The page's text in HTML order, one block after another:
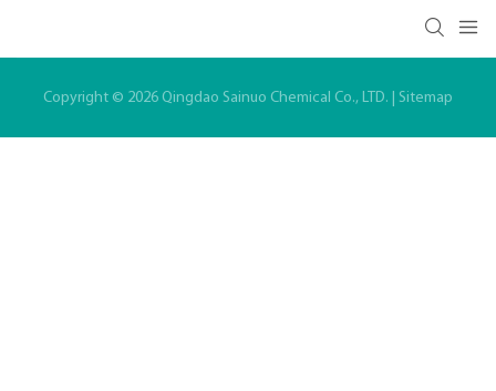
Copyright © 2026 Qingdao Sainuo Chemical Co., LTD. | Sitemap